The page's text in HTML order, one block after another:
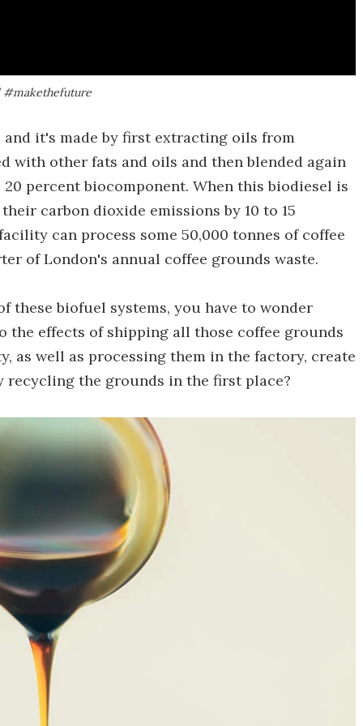
#makethefuture
and it's made by first extracting oils from
with other fats and oils and then blended again
percent biocomponent. When this biodiesel is
carbon dioxide emissions by 10 to 15
can process some 50,000 tonnes of coffee
of London's annual coffee grounds waste.
these biofuel systems, you have to wonder
the effects of shipping all those coffee grounds
as well as processing them in the factory, create
recycling the grounds in the first place?